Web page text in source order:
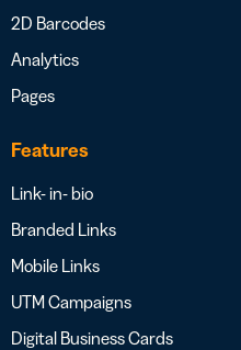
2D Barcodes
Analytics
Pages
Features
Link- in- bio
Branded Links
Mobile Links
UTM Campaigns
Digital Business Cards